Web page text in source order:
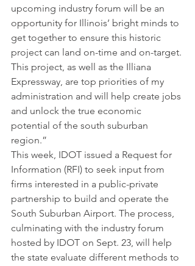
upcoming industry forum will be an
opportunity for Illinois’ bright minds to
get together to ensure this historic
project can land on-time and on-target.
This project, as well as the Illiana
Expressway, are top priorities of my
administration and will help create jobs
and unlock the true economic
potential of the south suburban
region.”
This week, IDOT issued a Request for
Information (RFI) to seek input from
firms interested in a public-private
partnership to build and operate the
South Suburban Airport. The process,
culminating with the industry forum
hosted by IDOT on Sept. 23, will help
the state evaluate different methods to